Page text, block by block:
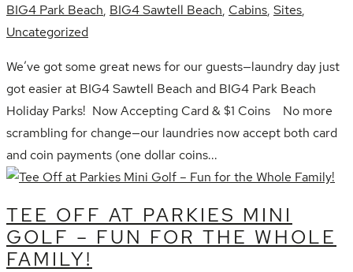
BIG4 Park Beach, BIG4 Sawtell Beach, Cabins, Sites,
Uncategorized
We’ve got some great news for our guests—laundry day just
got easier at BIG4 Sawtell Beach and BIG4 Park Beach
Holiday Parks! Now Accepting Card & $1 Coins No more
scrambling for change—our laundries now accept both card
and coin payments (one dollar coins...
TEE OFF AT PARKIES MINI
GOLF – FUN FOR THE WHOLE
FAMILY!